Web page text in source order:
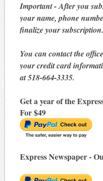
Important - After you
your name, phone
finalize your subscription.
You can contact the
your credit card
at 518-664-3335.
Get a year of the
For $49
Express Newspaper -